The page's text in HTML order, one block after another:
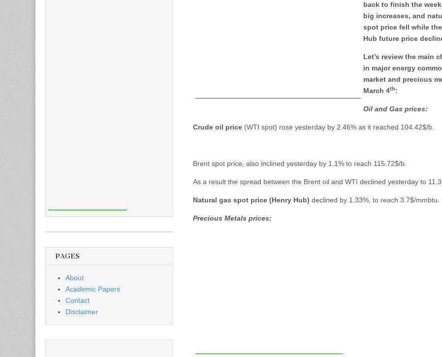
back to finish the
big increases, and
spot price fell while
Hub future price
Let’s review the main
in major energy
market and precious
March 4th:
Oil and Gas prices:
Crude oil price (WTI spot) rose yesterday by 2.46% as it reached 104.42$/b.
Brent spot price, also inclined yesterday by 1.1% to reach 115.72$/b.
As a result the spread between the Brent oil and WTI declined yesterday to
Natural gas spot price (Henry Hub) declined by 1.33%, to reach 3.7$/mmbtu.
Precious Metals prices:
PAGES
About
Academic Papers
Contact
Disclaimer